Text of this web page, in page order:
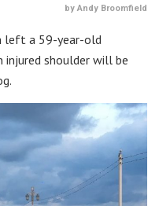
by Andy Broomfield
left a 59-year-old
injured shoulder will be